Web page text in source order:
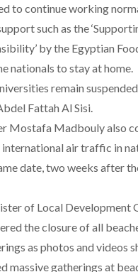
to continue working
such as the
by the Egyptian
nationals to stay at home.
remain
Fattah Al Sisi.
Mostafa Madbouly also
international air traffic in
date, two weeks after
of Local Development
the closure of all
as photos and videos
massive gatherings at